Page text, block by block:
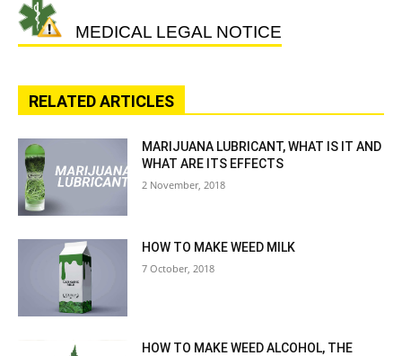
MEDICAL LEGAL NOTICE
RELATED ARTICLES
MARIJUANA LUBRICANT, WHAT IS IT AND
WHAT ARE ITS EFFECTS
2 November, 2018
HOW TO MAKE WEED MILK
7 October, 2018
HOW TO MAKE WEED ALCOHOL, THE